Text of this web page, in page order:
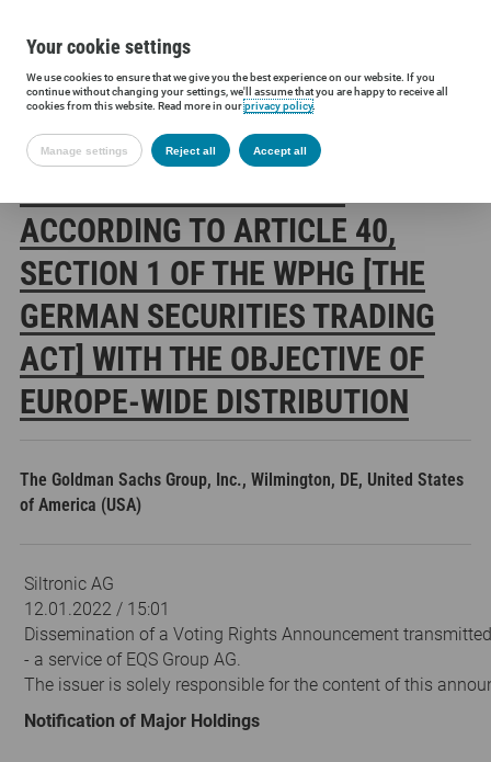
Siltronic AG Investors Financial releases Voting rights
ACCORDING TO ARTICLE 40,
SECTION 1 OF THE WPHG [THE
GERMAN SECURITIES TRADING
ACT] WITH THE OBJECTIVE OF
EUROPE-WIDE DISTRIBUTION
The Goldman Sachs Group, Inc., Wilmington, DE, United States
of America (USA)
Siltronic AG
12.01.2022 / 15:01
Dissemination of a Voting Rights Announcement
- a service of EQS Group AG.
The issuer is solely responsible for the content of this
Notification of Major Holdings
Your cookie settings
We use cookies to ensure that we give you the best experience on our website. If you
continue without changing your settings, we'll assume that you are happy to receive all
cookies from this website. Read more in ourprivacy policy.
Manage settings Reject all Accept all